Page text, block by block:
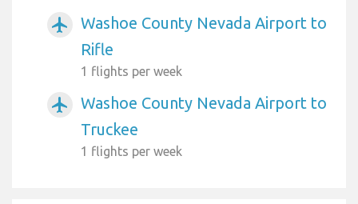
airplanemode_active
Washoe County Nevada Airport to
Rifle
1 flights per week
airplanemode_active
Washoe County Nevada Airport to
Truckee
1 flights per week